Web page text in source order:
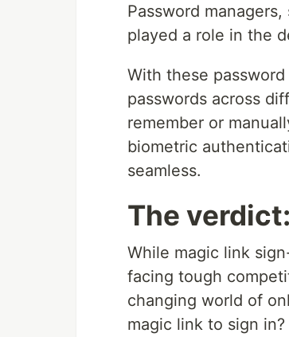
Password
played a role in the
With these
passwords across
remember or
biometric
seamless.
The
While magic link
facing tough
changing world of
magic link to sign